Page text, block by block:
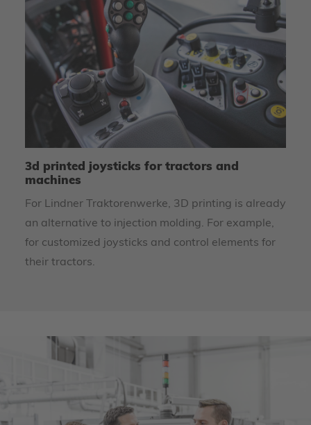
3d printed joysticks for tractors and
machines
For Lindner Traktorenwerke, 3D printing is already
an alternative to injection molding. For example,
for customized joysticks and control elements for
their tractors.